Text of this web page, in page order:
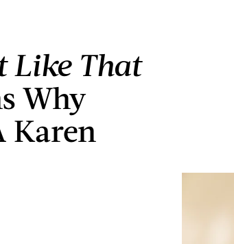
Like That
Why
Karen